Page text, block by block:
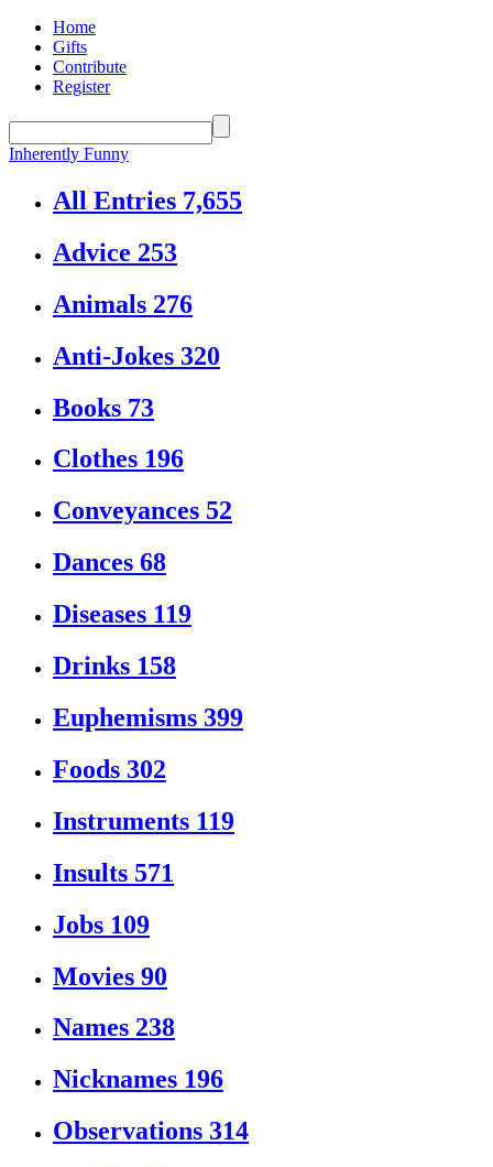
Home
Gifts
Contribute
Register
Inherently Funny
All Entries 7,655
Advice 253
Animals 276
Anti-Jokes 320
Books 73
Clothes 196
Conveyances 52
Dances 68
Diseases 119
Drinks 158
Euphemisms 399
Foods 302
Instruments 119
Insults 571
Jobs 109
Movies 90
Names 238
Nicknames 196
Observations 314